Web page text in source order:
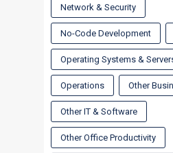
Network & Security
No-Code Development
Operating Systems &
Operations Other
Other IT & Software
Other Office Productivity